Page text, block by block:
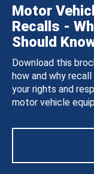
Motor
Recalls -
Should
Download this
how and why
your rights and
motor vehicle